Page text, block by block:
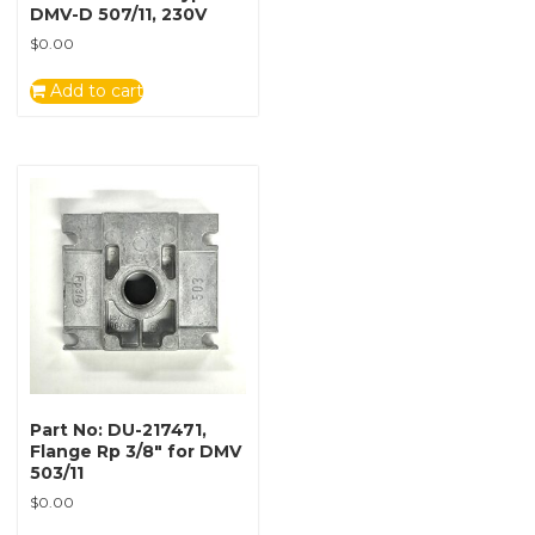
DMV-D 507/11, 230V
$0.00
Add to cart
Part No: DU-217471,
Flange Rp 3/8″ for DMV
503/11
$0.00